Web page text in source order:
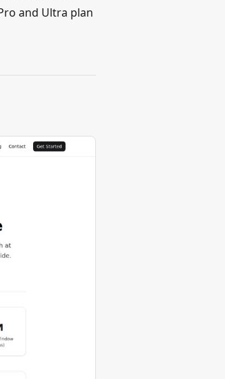
and Ultra plan